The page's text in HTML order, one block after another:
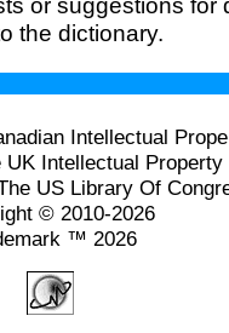
the dictionary.
Intellectual
UK Intellectual
US Library Of
© 2010-2026
™ 2026